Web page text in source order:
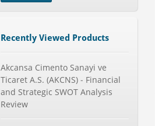
Publisher : MarketsandMarkets
Mobile Data Protection Market by
Solutions (Mobile Data...
Category : IT Telecom and Electronics
Publisher : MarketsandMarkets
Recently Viewed Products
Akcansa Cimento Sanayi ve
Ticaret A.S. (AKCNS) - Financial
and Strategic SWOT Analysis
Review